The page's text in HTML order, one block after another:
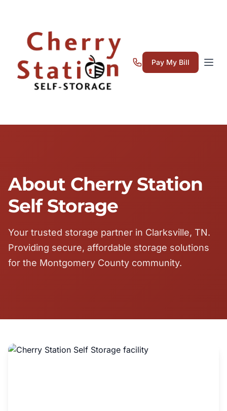
Pay My Bill
About Cherry Station
Self Storage
Your trusted storage partner in Clarksville, TN.
Providing secure, affordable storage solutions
for the Montgomery County community.